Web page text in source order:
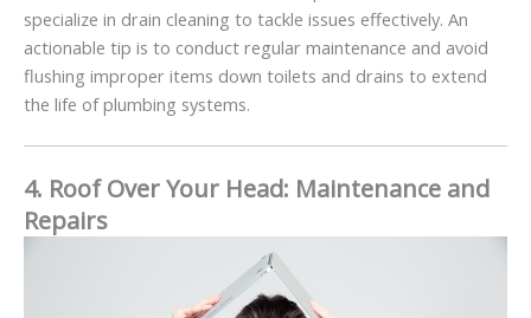
specialize in drain cleaning to tackle issues effectively. An
actionable tip is to conduct regular maintenance and avoid
flushing improper items down toilets and drains to extend
the life of plumbing systems.
4. Roof Over Your Head: Maintenance and
Repairs